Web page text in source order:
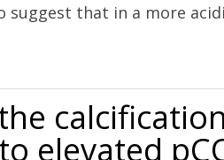
that in a more
elevated